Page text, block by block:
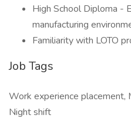
High School Diploma -
manufacturing
Familiarity with LOTO
Job Tags
Work experience placement,
Night shift